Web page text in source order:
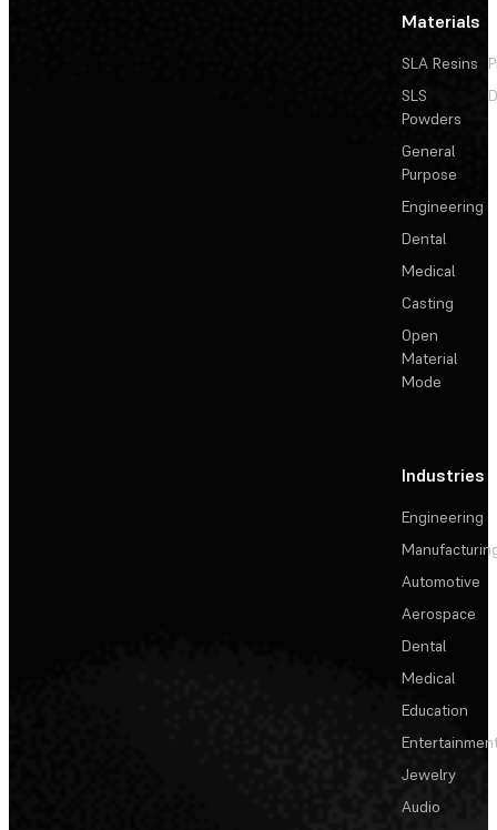
Materials
SLA Resins
SLS
Powders
General
Purpose
Engineering
Dental
Medical
Casting
Open
Material
Mode
Industries
Engineering
Automotive
Aerospace
Dental
Medical
Education
Jewelry
Audio